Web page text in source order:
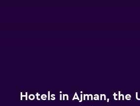
Hotels in Ajman, the